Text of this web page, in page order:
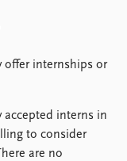
offer internships or
accepted interns in
to consider
are no